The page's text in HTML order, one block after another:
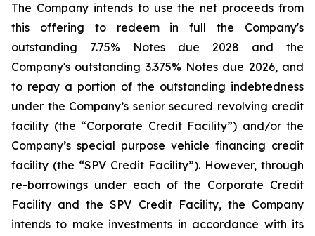
The Company intends to use the net proceeds from
this offering to redeem in full the Company's
outstanding 7.75% Notes due 2028 and the
Company's outstanding 3.375% Notes due 2026, and
to repay a portion of the outstanding indebtedness
under the Company’s senior secured revolving credit
facility (the “Corporate Credit Facility”) and/or the
Company’s special purpose vehicle financing credit
facility (the “SPV Credit Facility”). However, through
re-borrowings under each of the Corporate Credit
Facility and the SPV Credit Facility, the Company
intends to make investments in accordance with its